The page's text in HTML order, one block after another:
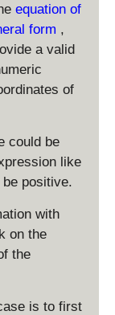
equation of
form ,
a valid
of
could be
like
positive.
with
on the
the
is to first